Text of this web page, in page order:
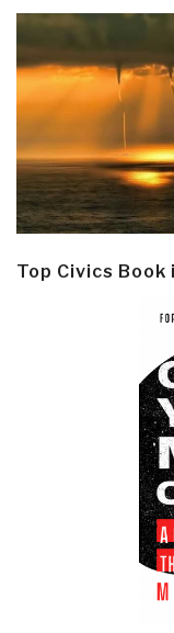
Top Civics Book